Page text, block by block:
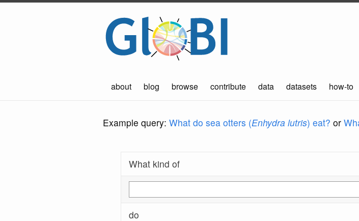
about blog browse contribute data datasets how-to
Example query: What do sea otters (Enhydra lutris) eat? or
What kind of
do